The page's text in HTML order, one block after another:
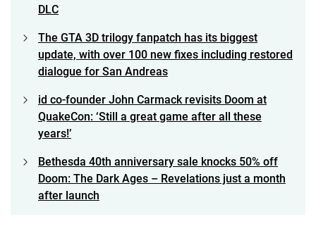
DLC
The GTA 3D trilogy fanpatch has its biggest
update, with over 100 new fixes including restored
dialogue for San Andreas
id co-founder John Carmack revisits Doom at
QuakeCon: ‘Still a great game after all these
years!’
Bethesda 40th anniversary sale knocks 50% off
Doom: The Dark Ages – Revelations just a month
after launch